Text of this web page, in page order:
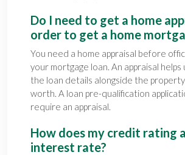
Do I need to get a home
order to get a home
You need a home appraisal before
your mortgage loan. An appraisal helps
the loan details alongside the
worth. A loan pre-qualification
require an appraisal.
How does my credit rating
interest rate?